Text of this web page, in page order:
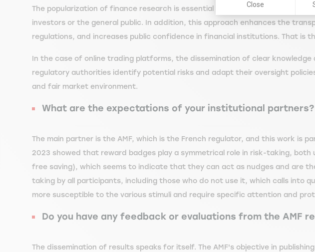
Close
The popularization of finance research is essential to make complex
investors or the general public. In addition, this approach enhances the
regulations, and increases public confidence in financial institutions. That is
In the case of online trading platforms, the dissemination of clear
regulatory authorities identify potential risks and adapt their oversight
and fair market environment.
What are the expectations of your institutional partners?
The main partner is the AMF, which is the French regulator, and this work
2023 showed that reward badges play a symmetrical role in risk-taking,
free saving), which seems to indicate that they can act as nudges and are
taking by all participants, including those who do not use it, which calls into
more susceptible to the various stimuli and require specific attention and
Do you have any feedback or evaluations from the AMF
The dissemination of results speaks for itself. The AMF's objective in